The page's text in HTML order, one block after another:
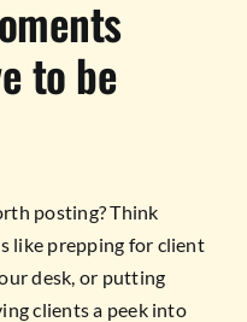
to be
posting? Think
like prepping for client
desk, or putting
clients a peek into